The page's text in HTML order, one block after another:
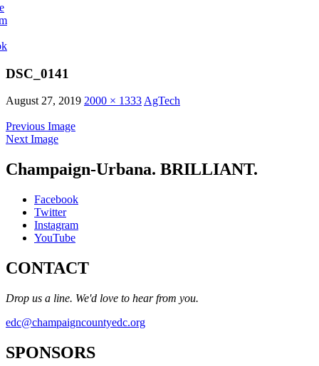
DSC_0141
August 27, 2019 2000 × 1333AgTech
Previous Image
Next Image
Champaign-Urbana. BRILLIANT.
Facebook
Twitter
Instagram
YouTube
CONTACT
Drop us a line. We'd love to hear from you.
edc@champaigncountyedc.org
SPONSORS